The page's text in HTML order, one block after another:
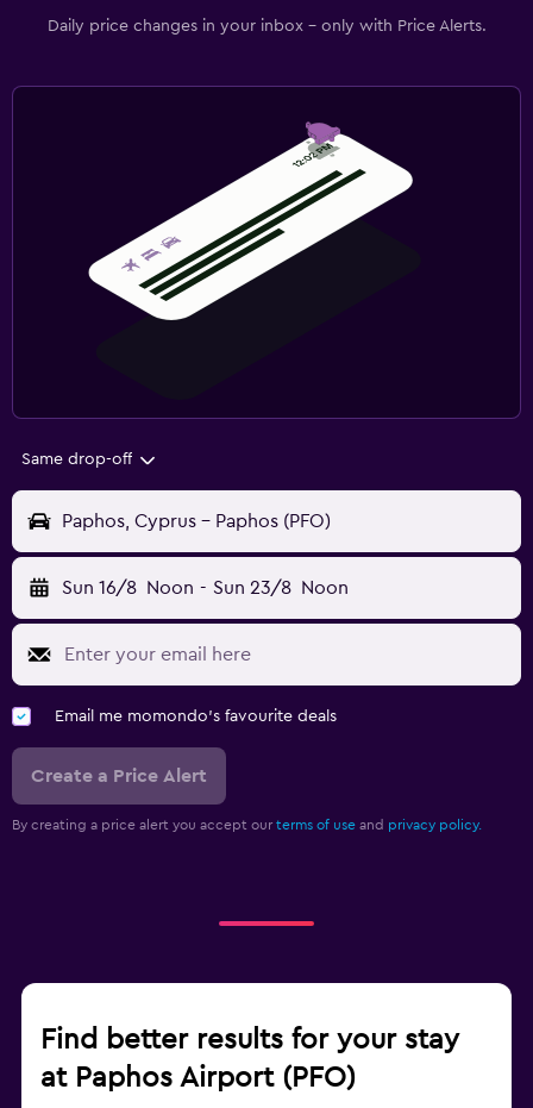
Daily price changes in your inbox - only with Price Alerts.
Same drop-off
Paphos, Cyprus - Paphos (PFO)
Sun 16/8 Noon - Sun 23/8 Noon
Email me momondo's favourite deals
Create a Price Alert
By creating a price alert you accept our terms of use and privacy policy.
Find better results for your stay
at Paphos Airport (PFO)